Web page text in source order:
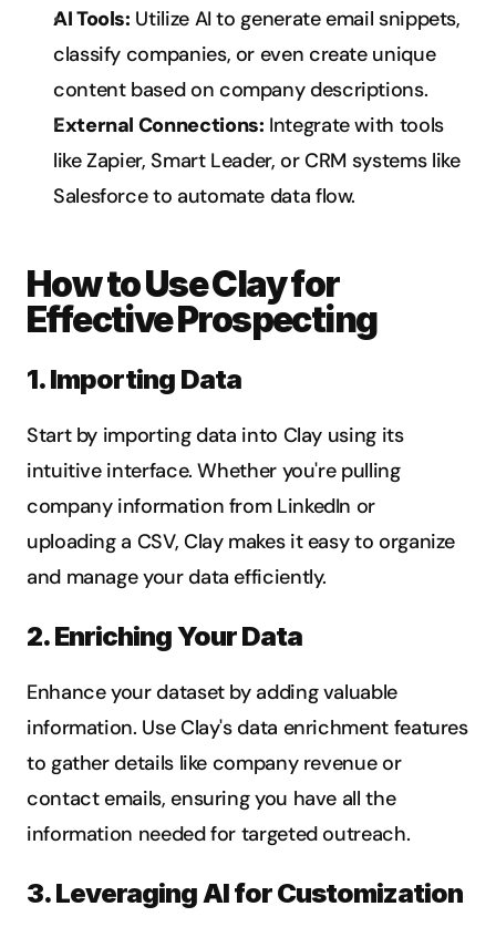
AI Tools: Utilize AI to generate email snippets,
classify companies, or even create unique
content based on company descriptions.
External Connections: Integrate with tools
like Zapier, Smart Leader, or CRM systems like
Salesforce to automate data flow.
How to Use Clay for
Effective Prospecting
1. Importing Data
Start by importing data into Clay using its
intuitive interface. Whether you're pulling
company information from LinkedIn or
uploading a CSV, Clay makes it easy to organize
and manage your data efficiently.
2. Enriching Your Data
Enhance your dataset by adding valuable
information. Use Clay's data enrichment features
to gather details like company revenue or
contact emails, ensuring you have all the
information needed for targeted outreach.
3. Leveraging AI for Customization